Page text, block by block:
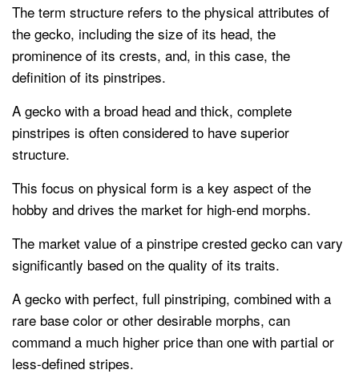
The term structure refers to the physical attributes of
the gecko, including the size of its head, the
prominence of its crests, and, in this case, the
definition of its pinstripes.
A gecko with a broad head and thick, complete
pinstripes is often considered to have superior
structure.
This focus on physical form is a key aspect of the
hobby and drives the market for high-end morphs.
The market value of a pinstripe crested gecko can vary
significantly based on the quality of its traits.
A gecko with perfect, full pinstriping, combined with a
rare base color or other desirable morphs, can
command a much higher price than one with partial or
less-defined stripes.